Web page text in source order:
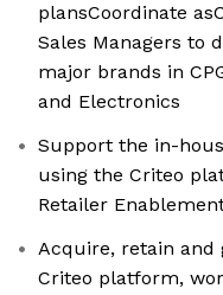
plansCoordinate
Sales Managers to
major brands in
and Electronics
Support the in-
using the Criteo
Retailer
Acquire, retain and
Criteo platform,